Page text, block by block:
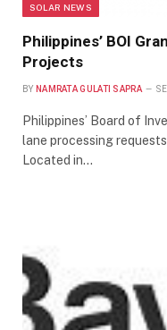
SOLAR NEWS
Philippines’ BOI
Projects
BY NAMRATA GULATI SAPRA
Philippines’ Board of
lane processing
Located in…